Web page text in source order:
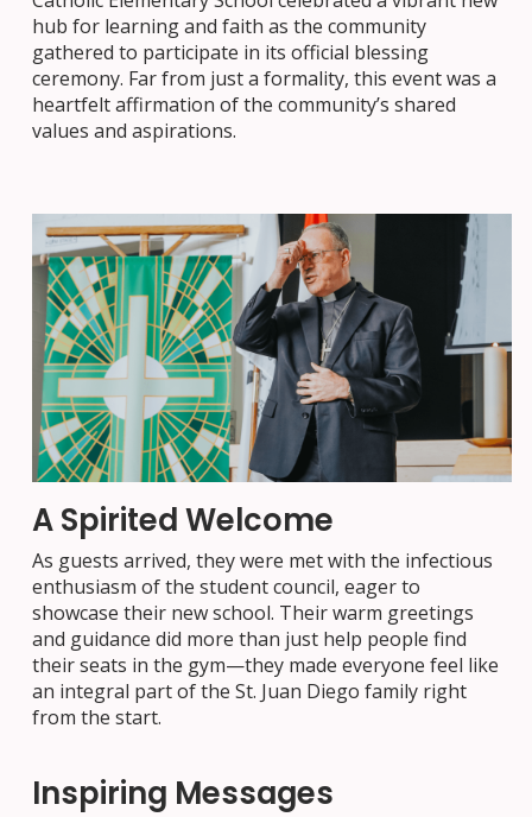
hub for learning and faith as the community
gathered to participate in its official blessing
ceremony. Far from just a formality, this event was a
heartfelt affirmation of the community’s shared
values and aspirations.
A Spirited Welcome
As guests arrived, they were met with the infectious
enthusiasm of the student council, eager to
showcase their new school. Their warm greetings
and guidance did more than just help people find
their seats in the gym—they made everyone feel like
an integral part of the St. Juan Diego family right
from the start.
Inspiring Messages